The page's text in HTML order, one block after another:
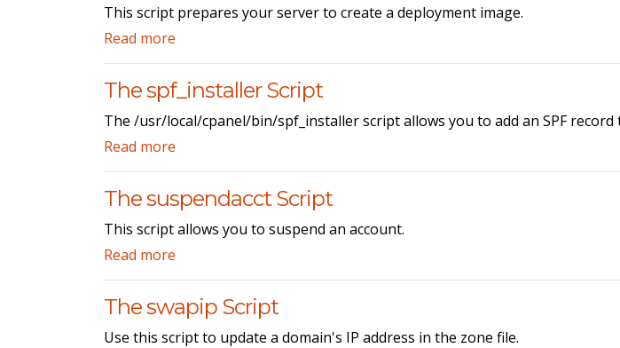
This script prepares your server to create a deployment image.
Read more
The spf_installer Script
The /usr/local/cpanel/bin/spf_installer script allows you to add an SPF
Read more
The suspendacct Script
This script allows you to suspend an account.
Read more
The swapip Script
Use this script to update a domain's IP address in the zone file.